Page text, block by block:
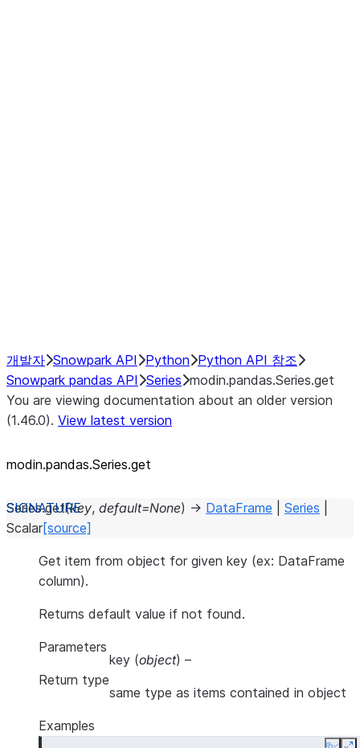
개발자 Snowpark API Python Python API 참조
Snowpark pandas API Series modin.pandas.Series.get
You are viewing documentation about an older version
(1.46.0). View latest version
modin.pandas.Series.get
Series.get(key, default=None) → DataFrame Series
Scalar[source]
Get item from object for given key (ex: DataFrame
column).
Returns default value if not found.
Parameters
key (object) –
Return type
same type as items contained in object
Examples